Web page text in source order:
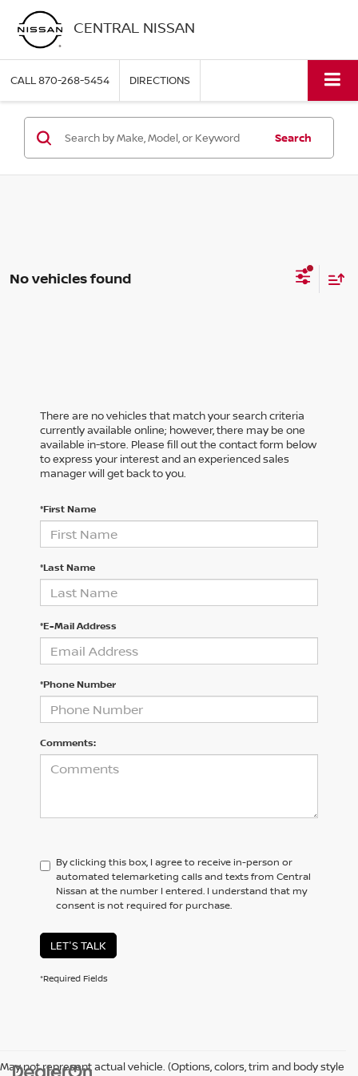
CENTRAL NISSAN
CALL870-268-5454 DIRECTIONS
Search
No vehicles found
There are no vehicles that match your search criteria
currently available online; however, there may be one
available in-store. Please fill out the contact form below
to express your interest and an experienced sales
manager will get back to you.
*First Name
*Last Name
*E-Mail Address
*Phone Number
Comments:
By clicking this box, I agree to receive in-person or
automated telemarketing calls and texts from Central
Nissan at the number I entered. I understand that my
consent is not required for purchase.
LET'S TALK
*Required Fields
May not represent actual vehicle. (Options, colors, trim and body style